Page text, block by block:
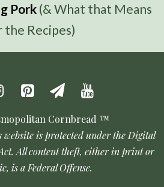
Pork (& What that Means
the Recipes)
Cornbread ™
website is protected under the Digital
All content theft, either in print or
is a Federal Offense.